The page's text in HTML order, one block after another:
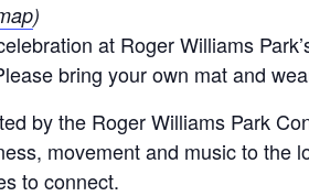
)
at Roger Williams
bring your own mat and
by the Roger Williams Park
movement and music to the
to connect.